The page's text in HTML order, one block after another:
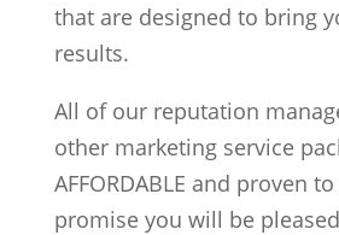
that are designed to bring
results.
All of our reputation
other marketing service
AFFORDABLE and proven
promise you will be